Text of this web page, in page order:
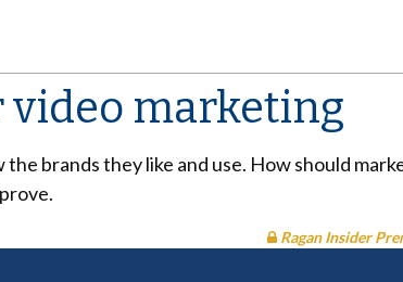
video marketing
the brands they like and use. How should
Ragan Insider